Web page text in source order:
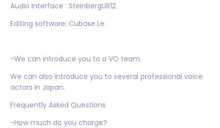
Audio Interface : SteinbergUR12
Editing software: Cubase Le
-We can introduce you to a VO team.
We can also introduce you to several professional voice
actors in Japan.
Frequently Asked Questions
-How much do you charge?